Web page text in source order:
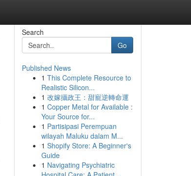
Search
Go
Published News
1 This Complete Resource to
Realistic Silicon...
1 改嫁攝政王：甜寵逆轉命運
1 Copper Metal for Available :
Your Source for...
1 Partisipasi Perempuan
wilayah Maluku dalam M...
1 Shopify Store: A Beginner's
Guide
1 Navigating Psychiatric